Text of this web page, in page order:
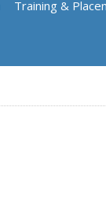
Training &